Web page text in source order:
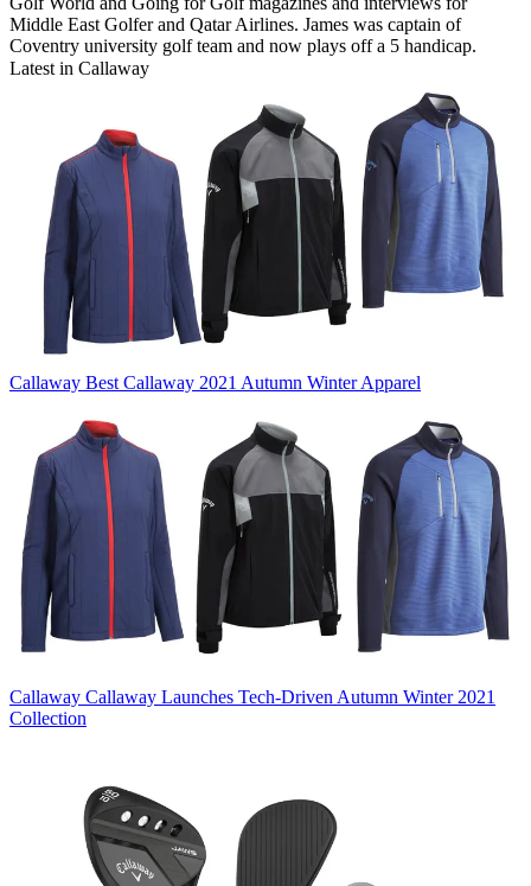
Middle East Golfer and Qatar Airlines. James was captain of
Coventry university golf team and now plays off a 5 handicap.
Latest in Callaway
Callaway Best Callaway 2021 Autumn Winter Apparel
Callaway Callaway Launches Tech-Driven Autumn Winter 2021
Collection